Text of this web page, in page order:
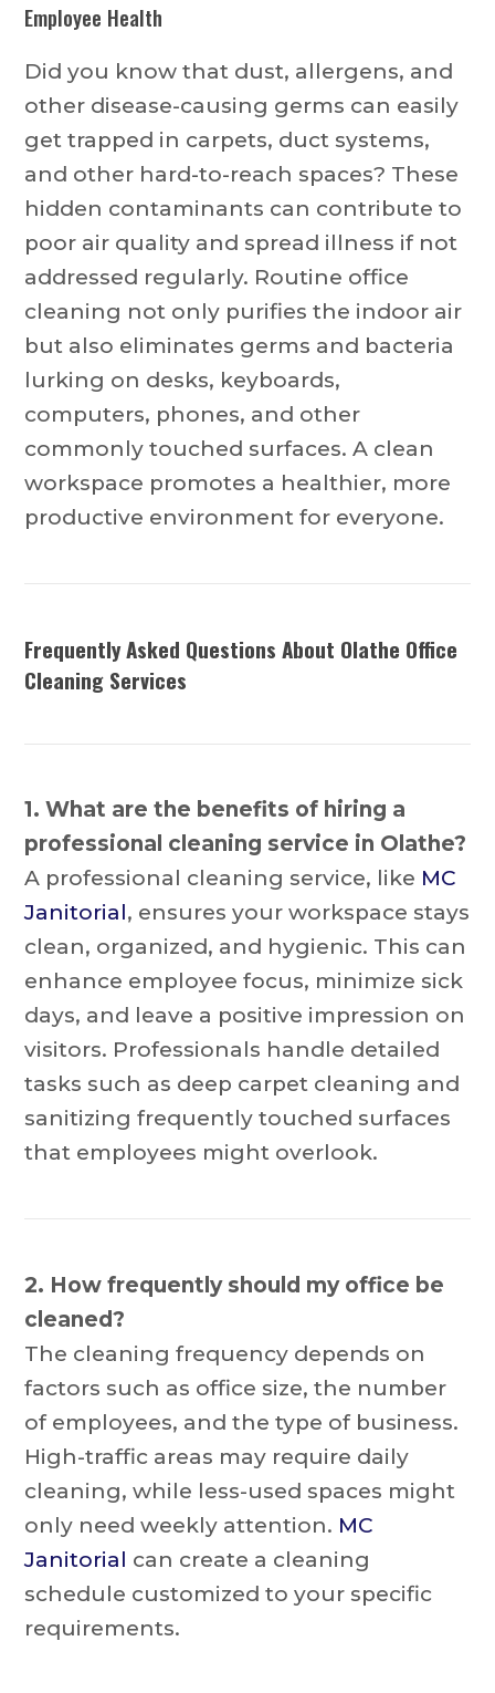
Employee Health
Did you know that dust, allergens, and
other disease-causing germs can easily
get trapped in carpets, duct systems,
and other hard-to-reach spaces? These
hidden contaminants can contribute to
poor air quality and spread illness if not
addressed regularly. Routine office
cleaning not only purifies the indoor air
but also eliminates germs and bacteria
lurking on desks, keyboards,
computers, phones, and other
commonly touched surfaces. A clean
workspace promotes a healthier, more
productive environment for everyone.
Frequently Asked Questions About Olathe Office
Cleaning Services
1. What are the benefits of hiring a
professional cleaning service in Olathe?
A professional cleaning service, like MC
Janitorial, ensures your workspace stays
clean, organized, and hygienic. This can
enhance employee focus, minimize sick
days, and leave a positive impression on
visitors. Professionals handle detailed
tasks such as deep carpet cleaning and
sanitizing frequently touched surfaces
that employees might overlook.
2. How frequently should my office be
cleaned?
The cleaning frequency depends on
factors such as office size, the number
of employees, and the type of business.
High-traffic areas may require daily
cleaning, while less-used spaces might
only need weekly attention. MC
Janitorial can create a cleaning
schedule customized to your specific
requirements.